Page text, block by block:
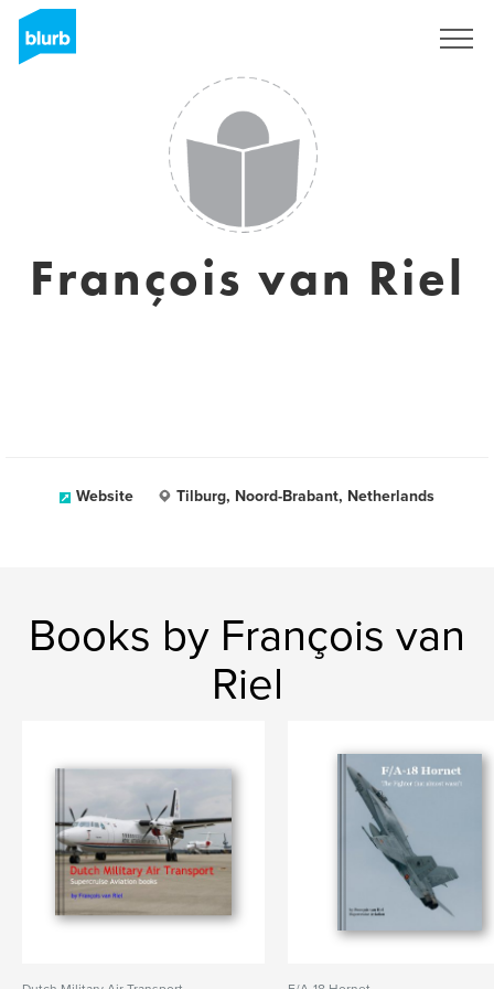
François van Riel
Website Tilburg, Noord-Brabant, Netherlands
Books by François van
Riel